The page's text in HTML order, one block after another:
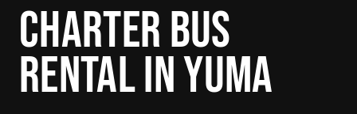
CHARTER BUS
RENTAL IN YUMA